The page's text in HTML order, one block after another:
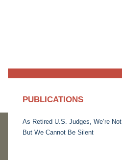
PUBLICATIONS
As Retired U.S. Judges, We’re
But We Cannot Be Silent